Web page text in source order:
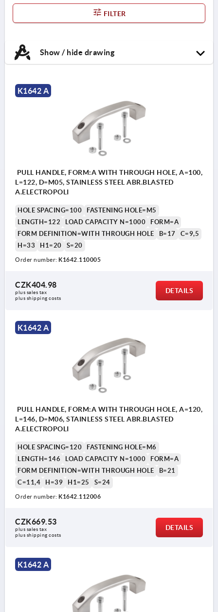
FILTER
Show / hide drawing
K1642 A
PULL HANDLE, FORM:A WITH THROUGH HOLE, A=100,
L=122, D=M05, STAINLESS STEEL ABR.BLASTED
A.ELECTROPOLI
HOLE SPACING=100
FASTENING HOLE=M5
LENGTH=122
LOAD CAPACITY N=1000
FORM=A
FORM DEFINITION=WITH THROUGH HOLE
B=17
C=9,5
H=33
H1=20 S=20
Order number: K1642.110005
CZK404.98
plus sales tax
plus shipping costs
DETAILS
K1642 A
PULL HANDLE, FORM:A WITH THROUGH HOLE, A=120,
L=146, D=M06, STAINLESS STEEL ABR.BLASTED
A.ELECTROPOLI
HOLE SPACING=120
FASTENING HOLE=M6
LENGTH=146
LOAD CAPACITY N=1000
FORM=A
FORM DEFINITION=WITH THROUGH HOLE
B=21
C=11,4
H=39 H1=25 S=24
Order number: K1642.112006
CZK669.53
plus sales tax
plus shipping costs
DETAILS
K1642 A